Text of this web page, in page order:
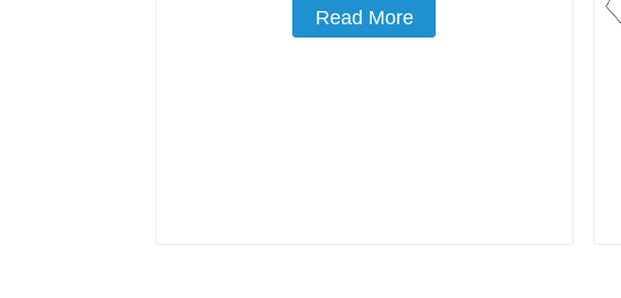
Read More